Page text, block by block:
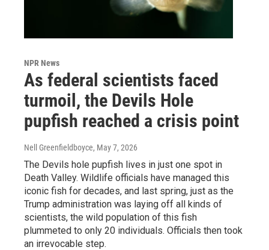
NPR News
As federal scientists faced
turmoil, the Devils Hole
pupfish reached a crisis point
Nell Greenfieldboyce, May 7, 2026
The Devils hole pupfish lives in just one spot in
Death Valley. Wildlife officials have managed this
iconic fish for decades, and last spring, just as the
Trump administration was laying off all kinds of
scientists, the wild population of this fish
plummeted to only 20 individuals. Officials then took
an irrevocable step.